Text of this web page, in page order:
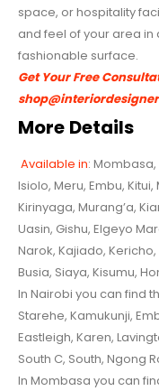
space, or hospitality
and feel of your area
fashionable surface.
Get Your Free
More Details
Available in: Mombasa,
Isiolo, Meru, Embu,
Kirinyaga, Murang’a,
Uasin, Gishu, Elgeyo
Narok, Kajiado,
Busia, Siaya, Kisumu,
In Nairobi you can find
Starehe, Kamukunji,
Eastleigh, Karen,
South C, South, Ngong
In Mombasa you can